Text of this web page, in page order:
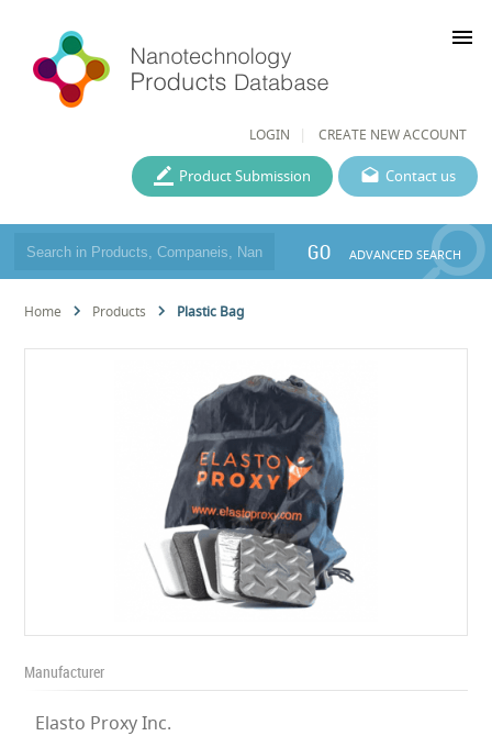
LOGIN CREATE NEW ACCOUNT
menu
Contact us
Product Submission
GO ADVANCED SEARCH
Home Products Plastic Bag
Manufacturer
Elasto Proxy Inc.